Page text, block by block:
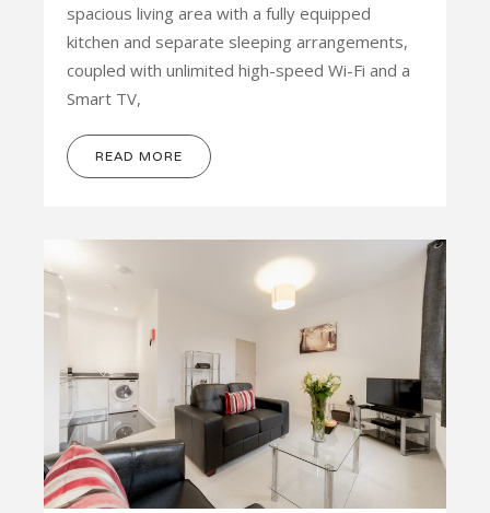
spacious living area with a fully equipped
kitchen and separate sleeping arrangements,
coupled with unlimited high-speed Wi-Fi and a
Smart TV,
READ MORE